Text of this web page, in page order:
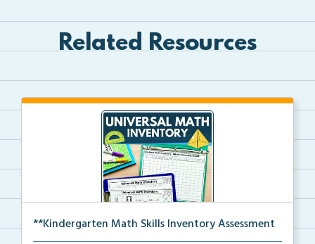
Related Resources
**Kindergarten Math Skills Inventory Assessment